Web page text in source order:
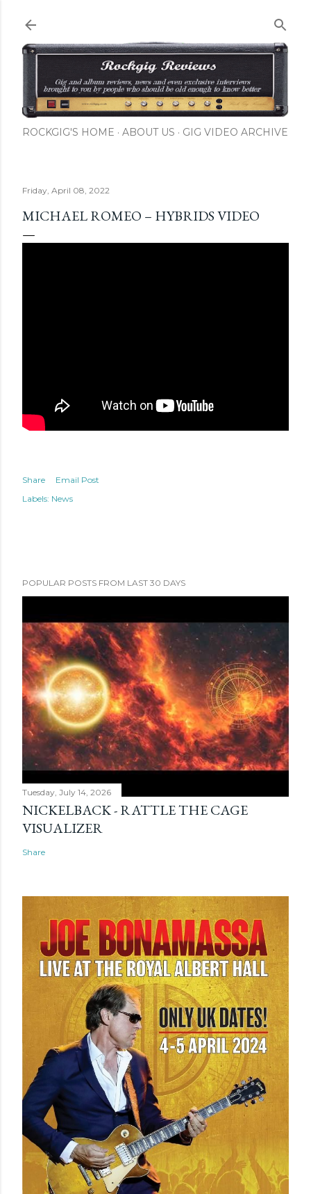
ROCKGIG'S HOME ABOUT US GIG VIDEO ARCHIVE
Friday, April 08, 2022
MICHAEL ROMEO – HYBRIDS VIDEO
Share
Email Post
Labels: News
POPULAR POSTS FROM LAST 30 DAYS
Tuesday, July 14, 2026
NICKELBACK - RATTLE THE CAGE
VISUALIZER
Share